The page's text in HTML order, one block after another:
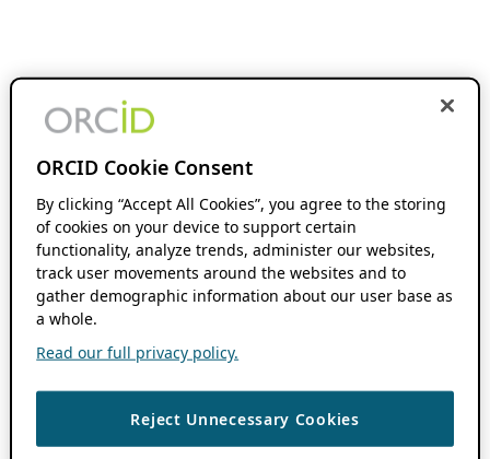
ORCID Cookie Consent
By clicking “Accept All Cookies”, you agree to the storing
of cookies on your device to support certain
functionality, analyze trends, administer our websites,
track user movements around the websites and to
gather demographic information about our user base as
a whole.
Read our full privacy policy.
Reject Unnecessary Cookies